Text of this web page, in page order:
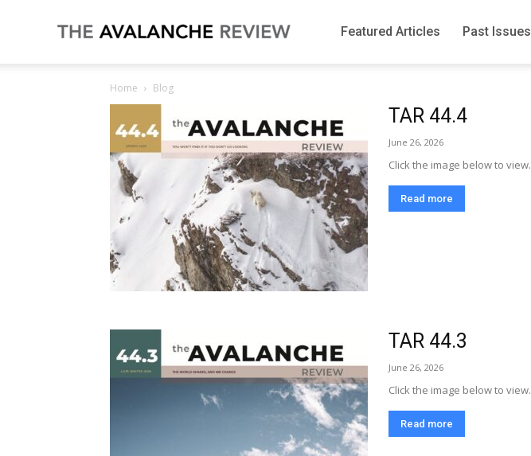
Review
Featured Articles Past Issues
Home Blog
TAR 44.4
June 26, 2026
Click the image below to view.
Read more
TAR 44.3
June 26, 2026
Click the image below to view.
Read more